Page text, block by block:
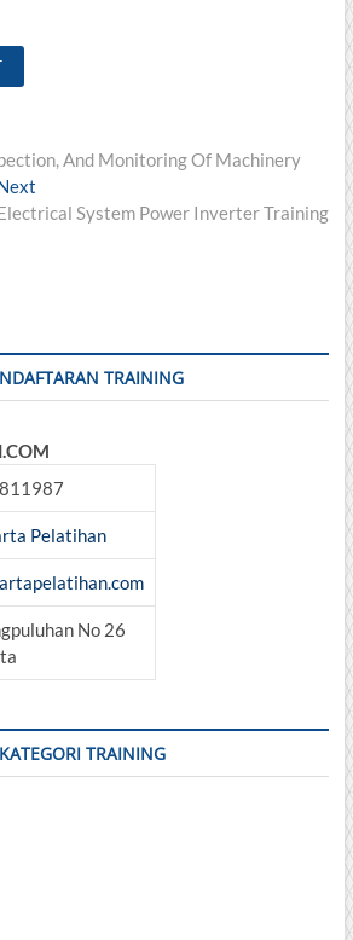
And Monitoring Of Machinery
post: System Power Inverter Training
TRAINING
Pelatihan
No 26
KATEGORI TRAINING